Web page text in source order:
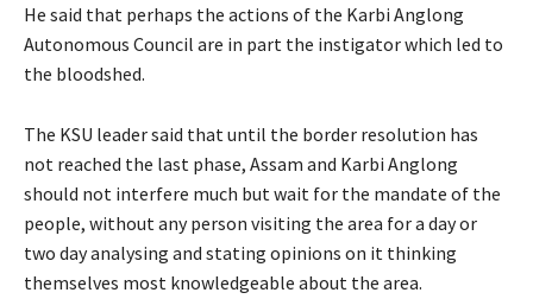
He said that perhaps the actions of the Karbi Anglong
Autonomous Council are in part the instigator which led to
the bloodshed.
The KSU leader said that until the border resolution has
not reached the last phase, Assam and Karbi Anglong
should not interfere much but wait for the mandate of the
people, without any person visiting the area for a day or
two day analysing and stating opinions on it thinking
themselves most knowledgeable about the area.